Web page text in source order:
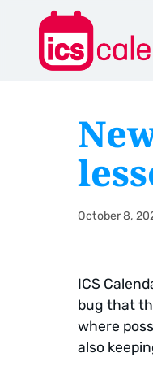
October 8,
ICS
bug that
where
also